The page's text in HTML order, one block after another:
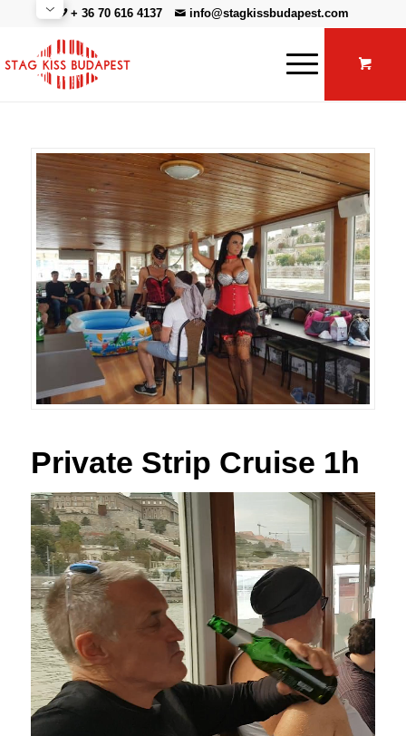
+ 36 70 616 4137 info@stagkissbudapest.com
Private Strip Cruise 1h